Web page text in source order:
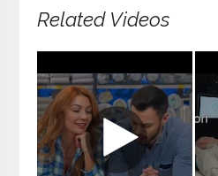
Related Videos